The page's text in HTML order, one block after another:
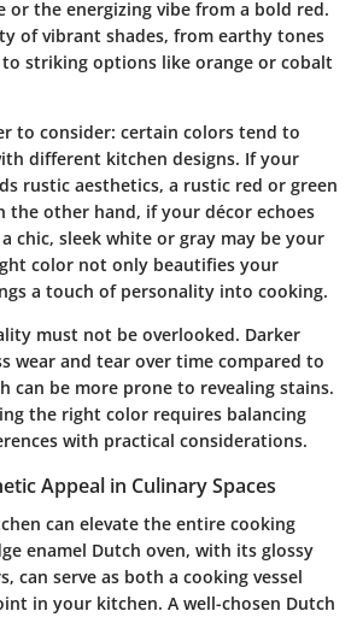
or the energizing vibe from a bold red.
of vibrant shades, from earthy tones
striking options like orange or cobalt
to consider: certain colors tend to
different kitchen designs. If your
rustic aesthetics, a rustic red or green
the other hand, if your décor echoes
chic, sleek white or gray may be your
color not only beautifies your
a touch of personality into cooking.
must not be overlooked. Darker
wear and tear over time compared to
can be more prone to revealing stains.
the right color requires balancing
with practical considerations.
Appeal in Culinary Spaces
can elevate the entire cooking
enamel Dutch oven, with its glossy
can serve as both a cooking vessel
in your kitchen. A well-chosen Dutch